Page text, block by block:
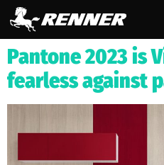
content
Pantone 2023 is
fearless against